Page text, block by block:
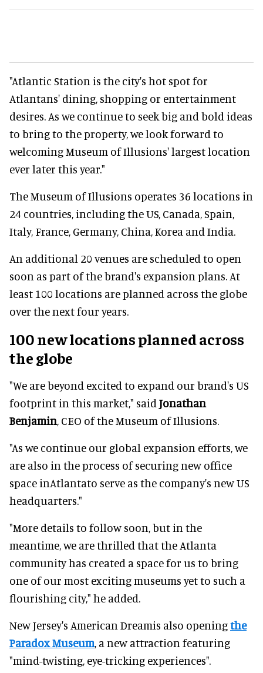
"Atlantic Station is the city's hot spot for
Atlantans' dining, shopping or entertainment
desires. As we continue to seek big and bold ideas
to bring to the property, we look forward to
welcoming Museum of Illusions' largest location
ever later this year."
The Museum of Illusions operates 36 locations in
24 countries, including the US, Canada, Spain,
Italy, France, Germany, China, Korea and India.
An additional 20 venues are scheduled to open
soon as part of the brand's expansion plans. At
least 100 locations are planned across the globe
over the next four years.
100 new locations planned across
the globe
"We are beyond excited to expand our brand's US
footprint in this market," said Jonathan
Benjamin, CEO of the Museum of Illusions.
"As we continue our global expansion efforts, we
are also in the process of securing new office
space inAtlantato serve as the company's new US
headquarters."
"More details to follow soon, but in the
meantime, we are thrilled that the Atlanta
community has created a space for us to bring
one of our most exciting museums yet to such a
flourishing city," he added.
New Jersey's American Dreamis also openingthe
Paradox Museum, a new attraction featuring
"mind-twisting, eye-tricking experiences".